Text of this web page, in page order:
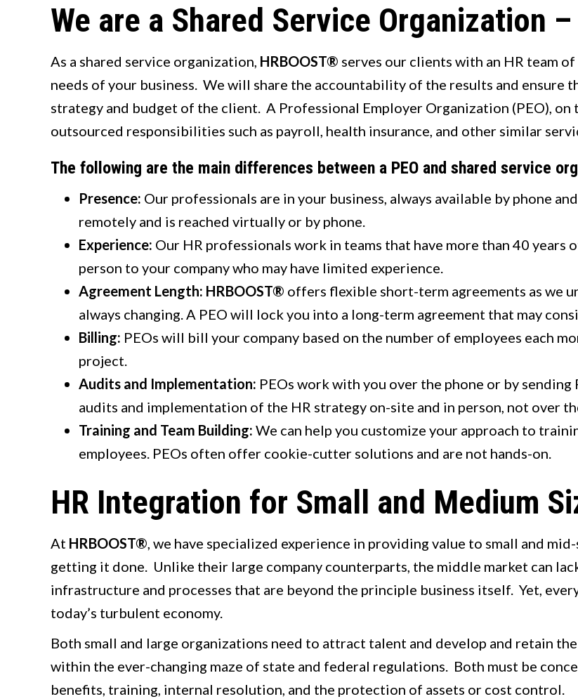
We are a Shared Service Organization –
As a shared service organization, HRBOOST® serves our clients with an HR team
needs of your business. We will share the accountability of the results and ensure
strategy and budget of the client. A Professional Employer Organization (PEO),
outsourced responsibilities such as payroll, health insurance, and other similar
The following are the main differences between a PEO and shared service
Presence: Our professionals are in your business, always available by phone
remotely and is reached virtually or by phone.
Experience: Our HR professionals work in teams that have more than 40 years
person to your company who may have limited experience.
Agreement Length: HRBOOST® offers flexible short-term agreements as we
always changing. A PEO will lock you into a long-term agreement that may
Billing: PEOs will bill your company based on the number of employees each
project.
Audits and Implementation: PEOs work with you over the phone or by sending
audits and implementation of the HR strategy on-site and in person, not over
Training and Team Building: We can help you customize your approach to
employees. PEOs often offer cookie-cutter solutions and are not hands-on.
HR Integration for Small and Medium
At HRBOOST®, we have specialized experience in providing value to small and
getting it done. Unlike their large company counterparts, the middle market can
infrastructure and processes that are beyond the principle business itself. Yet,
today’s turbulent economy.
Both small and large organizations need to attract talent and develop and retain
within the ever-changing maze of state and federal regulations. Both must be
benefits, training, internal resolution, and the protection of assets or cost control.